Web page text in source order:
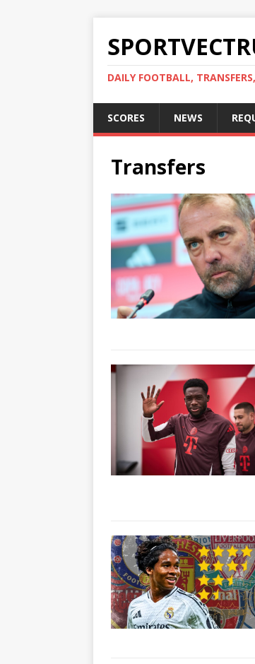
DAILY FOOTBALL,
SCORES NEWS
Transfers